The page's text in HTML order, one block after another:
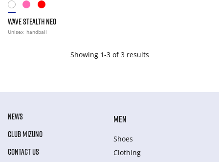
WAVE STEALTH NEO
Unisex handball
Showing 1-3 of 3 results
NEWS
CLUB MIZUNO
CONTACT US
MEN
Shoes
Clothing